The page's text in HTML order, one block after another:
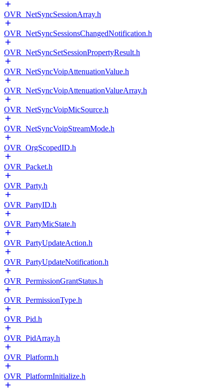
OVR_NetSyncSessionArray.h
OVR_NetSyncSessionsChangedNotification.h
OVR_NetSyncSetSessionPropertyResult.h
OVR_NetSyncVoipAttenuationValue.h
OVR_NetSyncVoipAttenuationValueArray.h
OVR_NetSyncVoipMicSource.h
OVR_NetSyncVoipStreamMode.h
OVR_OrgScopedID.h
OVR_Packet.h
OVR_Party.h
OVR_PartyID.h
OVR_PartyMicState.h
OVR_PartyUpdateAction.h
OVR_PartyUpdateNotification.h
OVR_PermissionGrantStatus.h
OVR_PermissionType.h
OVR_Pid.h
OVR_PidArray.h
OVR_Platform.h
OVR_PlatformInitialize.h